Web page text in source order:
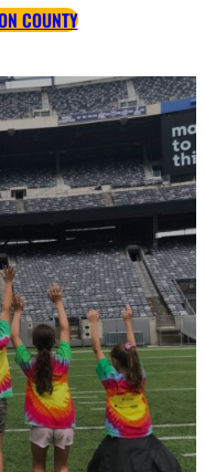
COUNTY